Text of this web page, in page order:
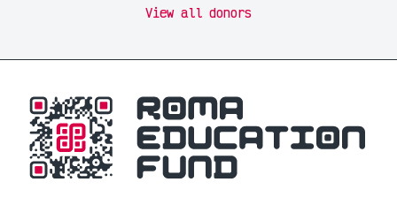
View all donors